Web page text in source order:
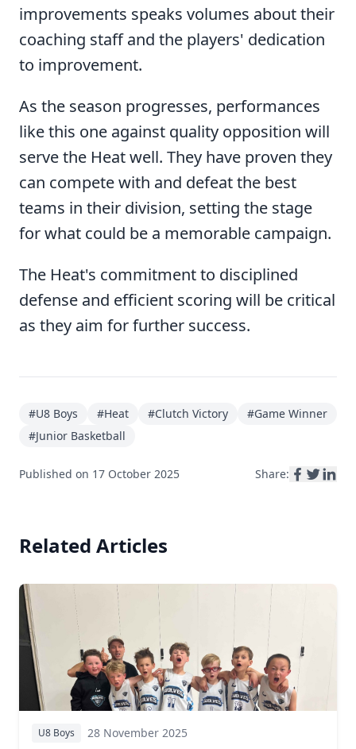
improvements speaks volumes about their
coaching staff and the players' dedication
to improvement.
As the season progresses, performances
like this one against quality opposition will
serve the Heat well. They have proven they
can compete with and defeat the best
teams in their division, setting the stage
for what could be a memorable campaign.
The Heat's commitment to disciplined
defense and efficient scoring will be critical
as they aim for further success.
#U8 Boys #Heat #Clutch Victory #Game Winner
#Junior Basketball
Published on 17 October 2025 Share:
Related Articles
U8 Boys 28 November 2025